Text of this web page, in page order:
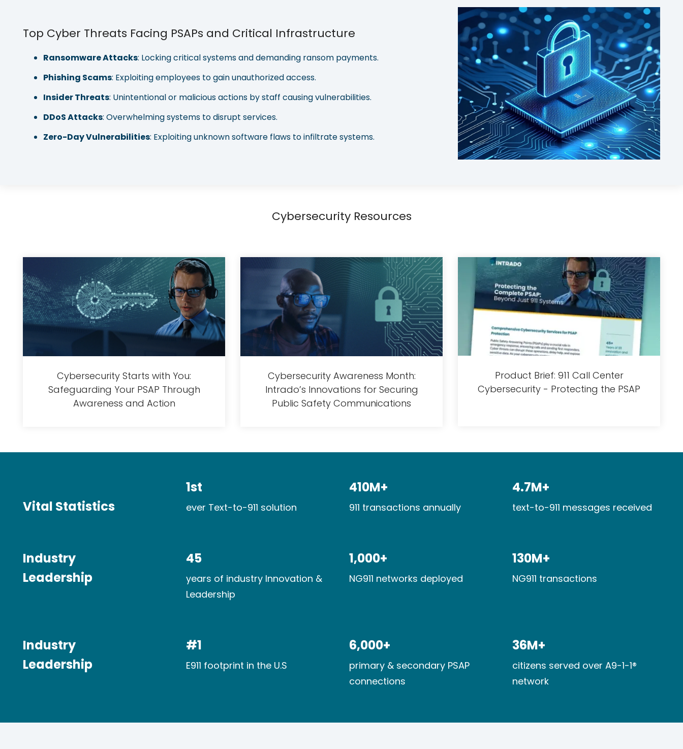
Top Cyber Threats Facing PSAPs and Critical Infrastructure
Ransomware Attacks: Locking critical systems and demanding ransom payments.
Phishing Scams: Exploiting employees to gain unauthorized access.
Insider Threats: Unintentional or malicious actions by staff causing vulnerabilities.
DDoS Attacks: Overwhelming systems to disrupt services.
Zero-Day Vulnerabilities: Exploiting unknown software flaws to infiltrate systems.
Cybersecurity Resources
Cybersecurity Starts with You:
Safeguarding Your PSAP Through
Awareness and Action
Cybersecurity Awareness Month:
Intrado’s Innovations for Securing
Public Safety Communications
Product Brief: 911 Call Center
Cybersecurity - Protecting the PSAP
Vital Statistics
1st
ever Text-to-911 solution
410M+​
911 transactions​ annually​
4.7M+​
text-to-911 messages received
Industry​
Leadership
45
years of industry Innovation​ &
Leadership
1,000+​
NG911 networks deployed​
130M+​
NG911 transactions
Industry​
Leadership
#1
E911 footprint​ in the U.S
6,000+​
primary & secondary PSAP
connections​
36M+​
citizens served over A9-1-1®
network